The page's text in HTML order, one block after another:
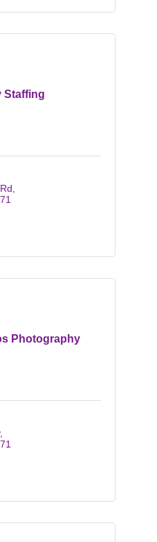
Staffing
Photography